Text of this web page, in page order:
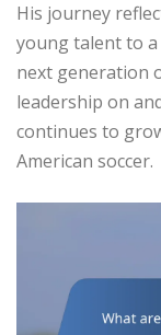
His journey
young talent to
next generation
leadership on
continues to
American soccer.